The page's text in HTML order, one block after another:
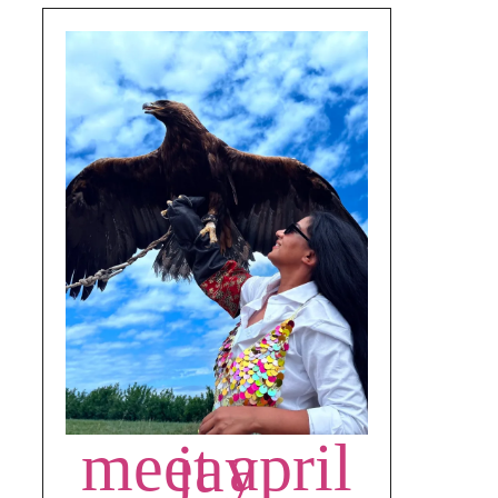
meet april jay